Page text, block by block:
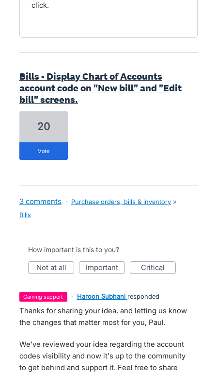
click.
Bills - Display Chart of Accounts
account code on "New bill" and "Edit
bill" screens.
20
vote
3 comments · Purchase orders, bills & inventory »
Bills
How important is this to you?
not at all important critical
gaining support · Haroon Subhani responded
Thanks for sharing your idea, and letting us know
the changes that matter most for you, Paul.
We've reviewed your idea regarding the account
codes visibility and now it's up to the community
to get behind and support it. Feel free to share